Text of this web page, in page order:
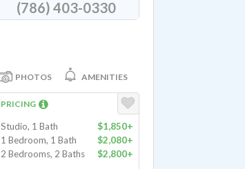
(786) 403-0330
PHOTOS AMENITIES
PRICING
Studio, 1 Bath
$1,850+
1 Bedroom, 1 Bath
$2,080+
2 Bedrooms, 2 Baths
$2,800+